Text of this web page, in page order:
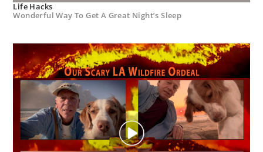
Life Hacks
Wonderful Way To Get A Great Night’s Sleep